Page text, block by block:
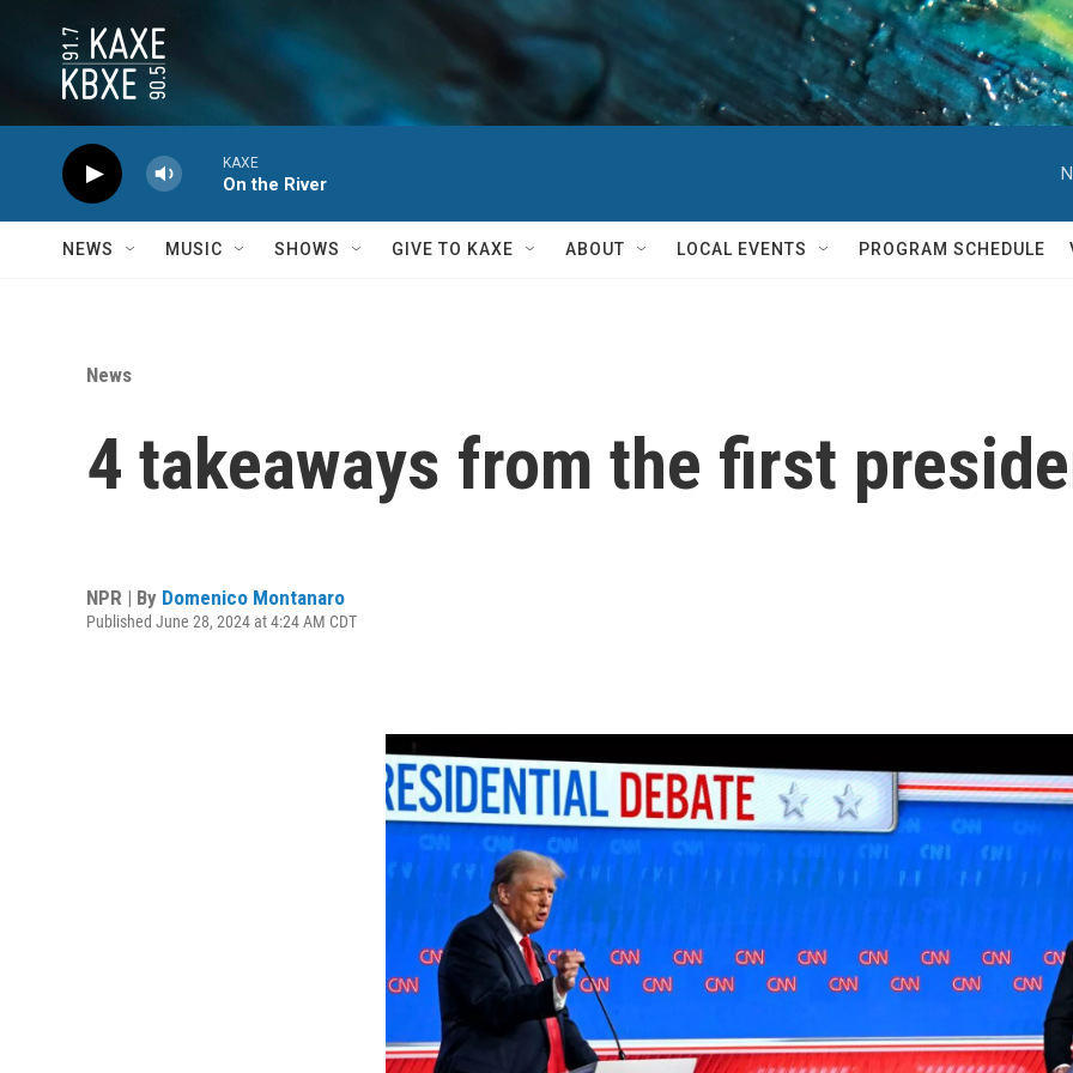
KAXE
On the River
NEWS MUSIC SHOWS GIVE TO KAXE ABOUT LOCAL EVENTS PROGRAM SCHEDULE
News
4 takeaways from the first
NPR | By Domenico Montanaro
Published June 28, 2024 at 4:24 AM CDT